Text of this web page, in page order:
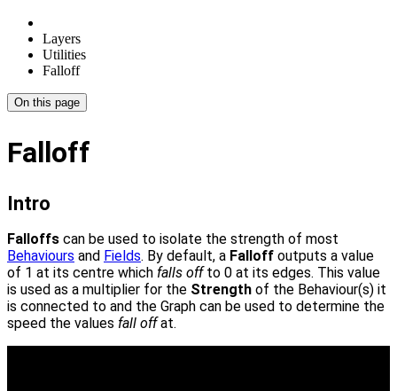
Layers
Utilities
Falloff
On this page
Falloff
Intro
Falloffs can be used to isolate the strength of most
Behaviours and Fields. By default, a Falloff outputs a value
of 1 at its centre which falls offto 0 at its edges. This value
is used as a multiplier for the Strength of the Behaviour(s) it
is connected to and the Graph can be used to determine the
speed the values fall offat.